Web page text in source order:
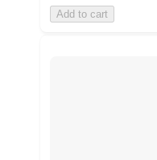
Add to cart